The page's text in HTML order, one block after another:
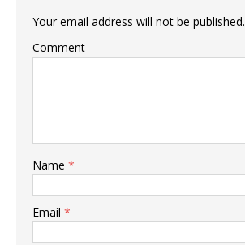
Your email address will not be published.
Comment
Name *
Email *